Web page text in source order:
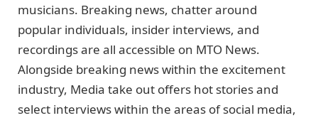
musicians. Breaking news, chatter around
popular individuals, insider interviews, and
recordings are all accessible on MTO News.
Alongside breaking news within the excitement
industry, Media take out offers hot stories and
select interviews within the areas of social media,